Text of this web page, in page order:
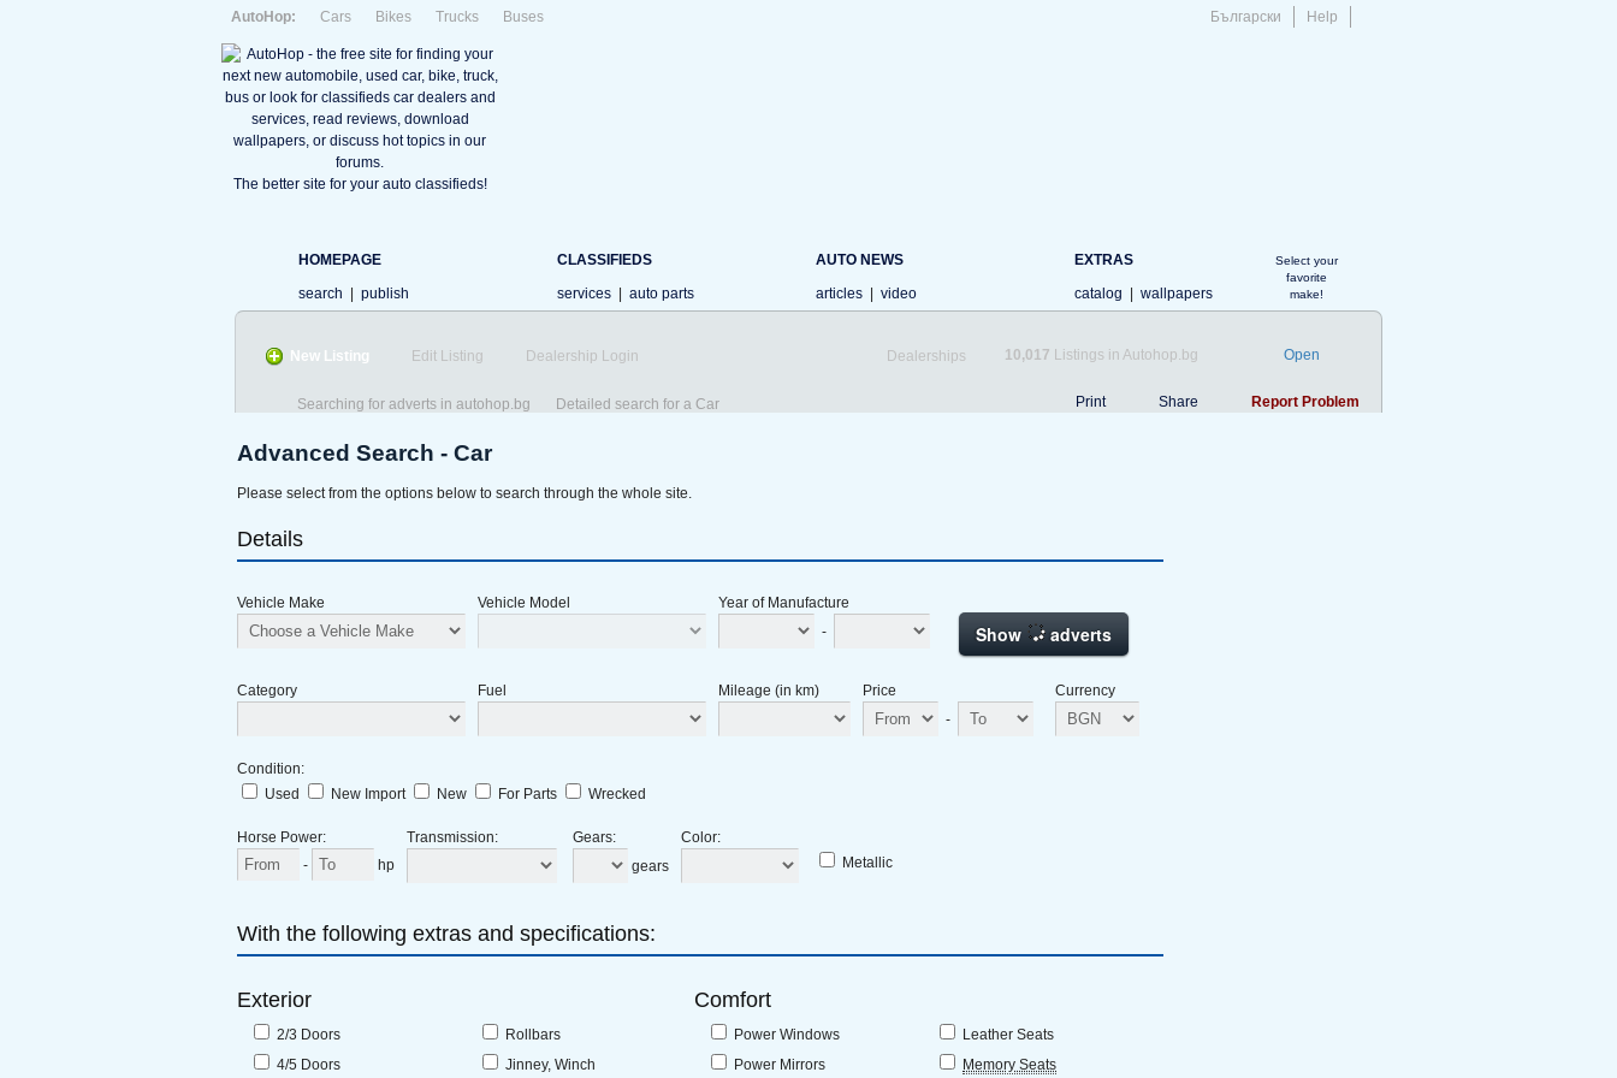
Български Help
AutoHop: Cars Bikes Trucks Buses
The better site for your auto classifieds!
HOMEPAGE
search
publish
CLASSIFIEDS
services
auto parts
AUTO NEWS
articles
video
EXTRAS
catalog
wallpapers
Select your
favorite
make!
New Listing Edit Listing Dealership Login Dealerships 10,017 Listings in Autohop.bg Open
Print Share Report Problem
Searching for adverts in autohop.bg Detailed search for a Car
Advanced Search - Car
Please select from the options below to search through the whole site.
Details
Vehicle Make Vehicle Model
Year of Manufacture
-
Show adverts
Category Fuel Mileage (in km)
Price
-
Currency
Condition:
Used
New Import New For Parts Wrecked
Horse Power:
-
hp
Transmission: Gears:
gears
Color:
Metallic
With the following extras and specifications:
Exterior
2/3 Doors
4/5 Doors
Rollbars
Jinney, Winch
Comfort
Power Windows
Power Mirrors
Leather Seats
Memory Seats